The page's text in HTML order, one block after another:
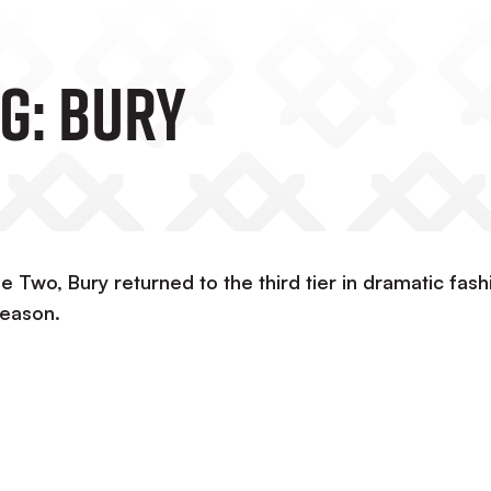
Bury
Two, Bury returned to the third tier in dramatic